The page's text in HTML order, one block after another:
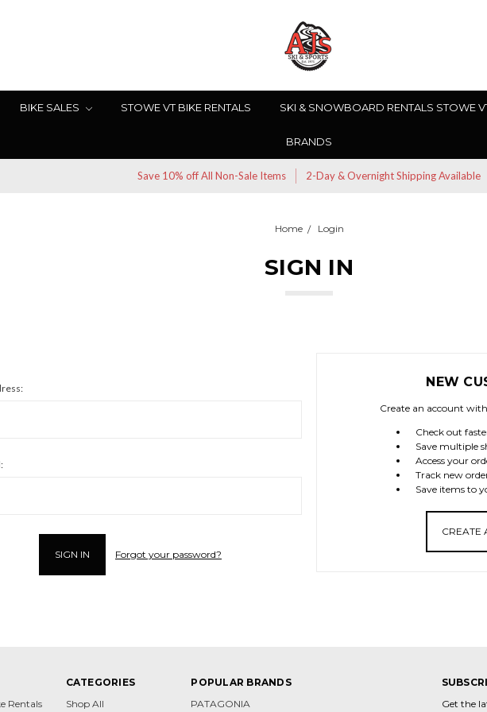
BIKE SALES STOWE VT BIKE RENTALS SKI & SNOWBOARD RENTALS STOWE
BRANDS
Save 10% off All Non-Sale Items 2-Day & Overnight Shipping Available
Home Login
SIGN IN
Forgot your password?
NEW
Create an account
Check out
Save multiple
Access your
Track new
Save items to
CREATE
Rentals
CATEGORIES
Shop All
POPULAR BRANDS
PATAGONIA
Get the